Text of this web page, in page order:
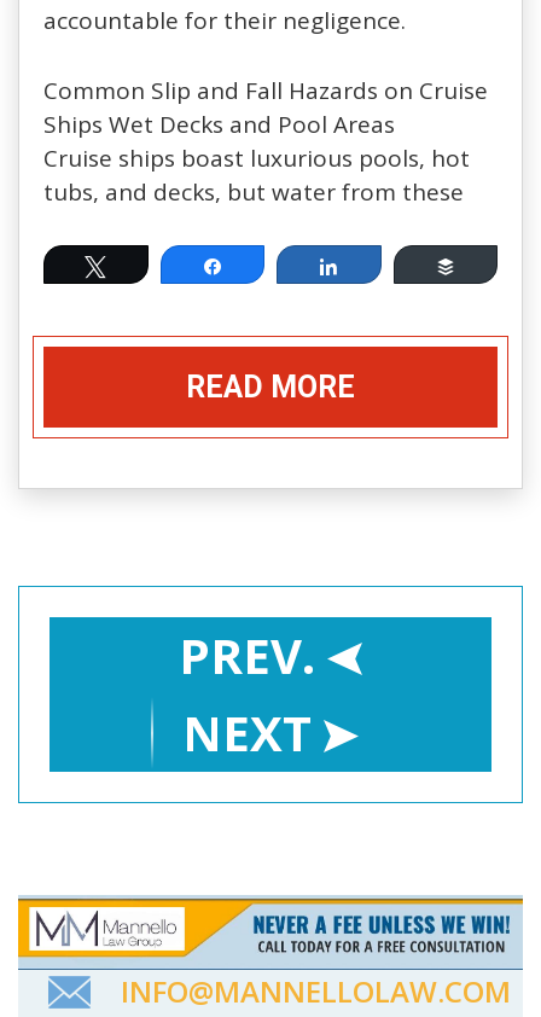
accountable for their negligence.
Common Slip and Fall Hazards on Cruise
Ships Wet Decks and Pool Areas
Cruise ships boast luxurious pools, hot
tubs, and decks, but water from these
Tweet Share Share Buffer
READ MORE
PREV.
NEXT
INFO@MANNELLOLAW.COM